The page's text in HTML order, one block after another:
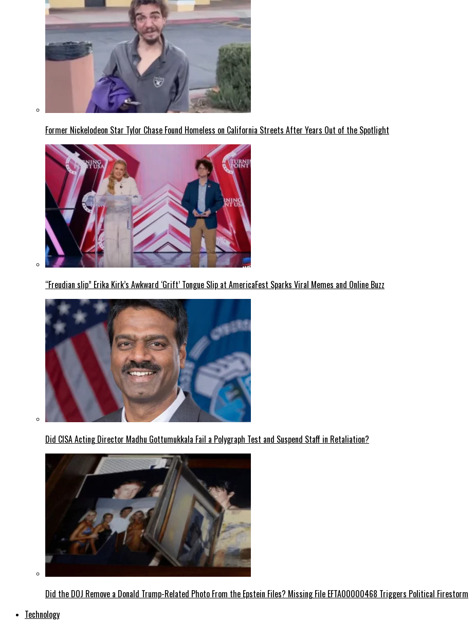
Former Nickelodeon Star Tylor Chase Found Homeless on California Streets After Years Out of the Spotlight
“Freudian slip” Erika Kirk’s Awkward ‘Grift’ Tongue Slip at AmericaFest Sparks Viral Memes and Online Buzz
Did CISA Acting Director Madhu Gottumukkala Fail a Polygraph Test and Suspend Staff in Retaliation?
Did the DOJ Remove a Donald Trump-Related Photo From the Epstein Files? Missing File EFTA00000468 Triggers Political Firestorm
Technology